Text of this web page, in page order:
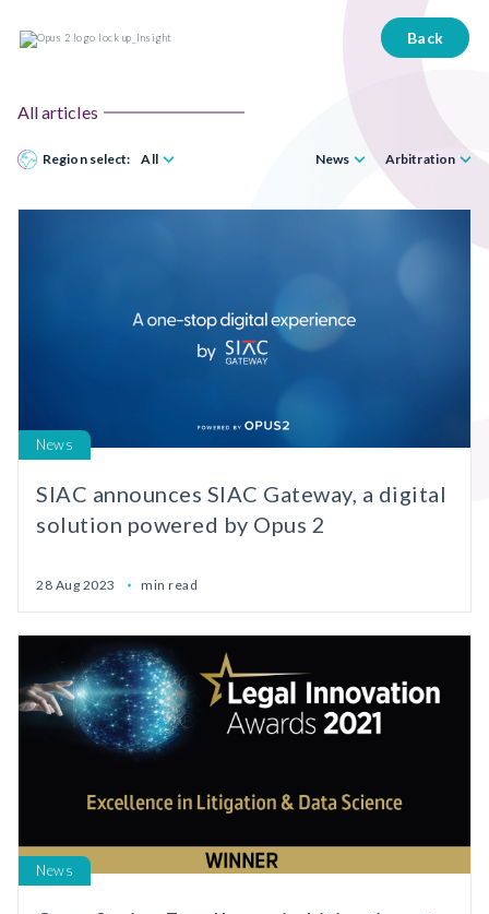
Back
All articles
Region select: All News Arbitration
News
SIAC announces SIAC Gateway, a digital
solution powered by Opus 2
28 Aug 2023 min read
News